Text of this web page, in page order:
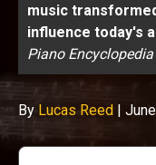
music
influence today's
Piano
By Lucas Reed |